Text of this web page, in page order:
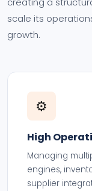
scale its
growth.
⚙️
High
Managing
engines,
supplier